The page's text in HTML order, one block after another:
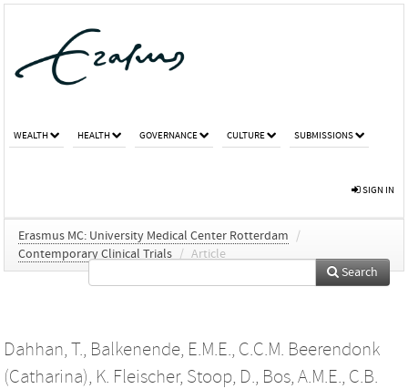
WEALTH HEALTH GOVERNANCE CULTURE SUBMISSIONS
SIGN IN
Erasmus MC: University Medical Center Rotterdam
/
Contemporary Clinical Trials / Article
Search
Dahhan, T., Balkenende, E.M.E., C.C.M. Beerendonk
(Catharina), K. Fleischer, Stoop, D., Bos, A.M.E., C.B.